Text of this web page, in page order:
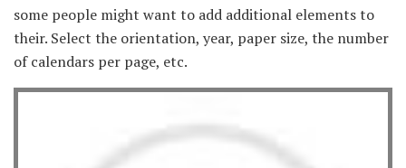
some people might want to add additional elements to
their. Select the orientation, year, paper size, the number
of calendars per page, etc.